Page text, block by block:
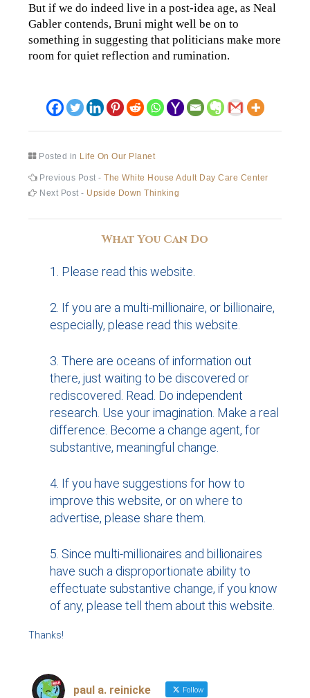
But if we do indeed live in a post-idea age, as Neal
Gabler contends, Bruni might well be on to
something in suggesting that politicians make more
room for quiet reflection and rumination.
Posted in Life On Our Planet
Post
navigation
Previous Post -Previous
post:
The White House Adult Day Care Center
Next Post - Next
Upside Down Thinking
What You Can Do
Please read this website.
If you are a multi-millionaire, or billionaire,
especially, please read this website.
There are oceans of information out
there, just waiting to be discovered or
rediscovered. Read. Do independent
research. Use your imagination. Make a real
difference. Become a change agent, for
substantive, meaningful change.
If you have suggestions for how to
improve this website, or on where to
advertise, please share them.
Since multi-millionaires and billionaires
have such a disproportionate ability to
effectuate substantive change, if you know
of any, please tell them about this website.
Thanks!
paul a. reinicke Follow